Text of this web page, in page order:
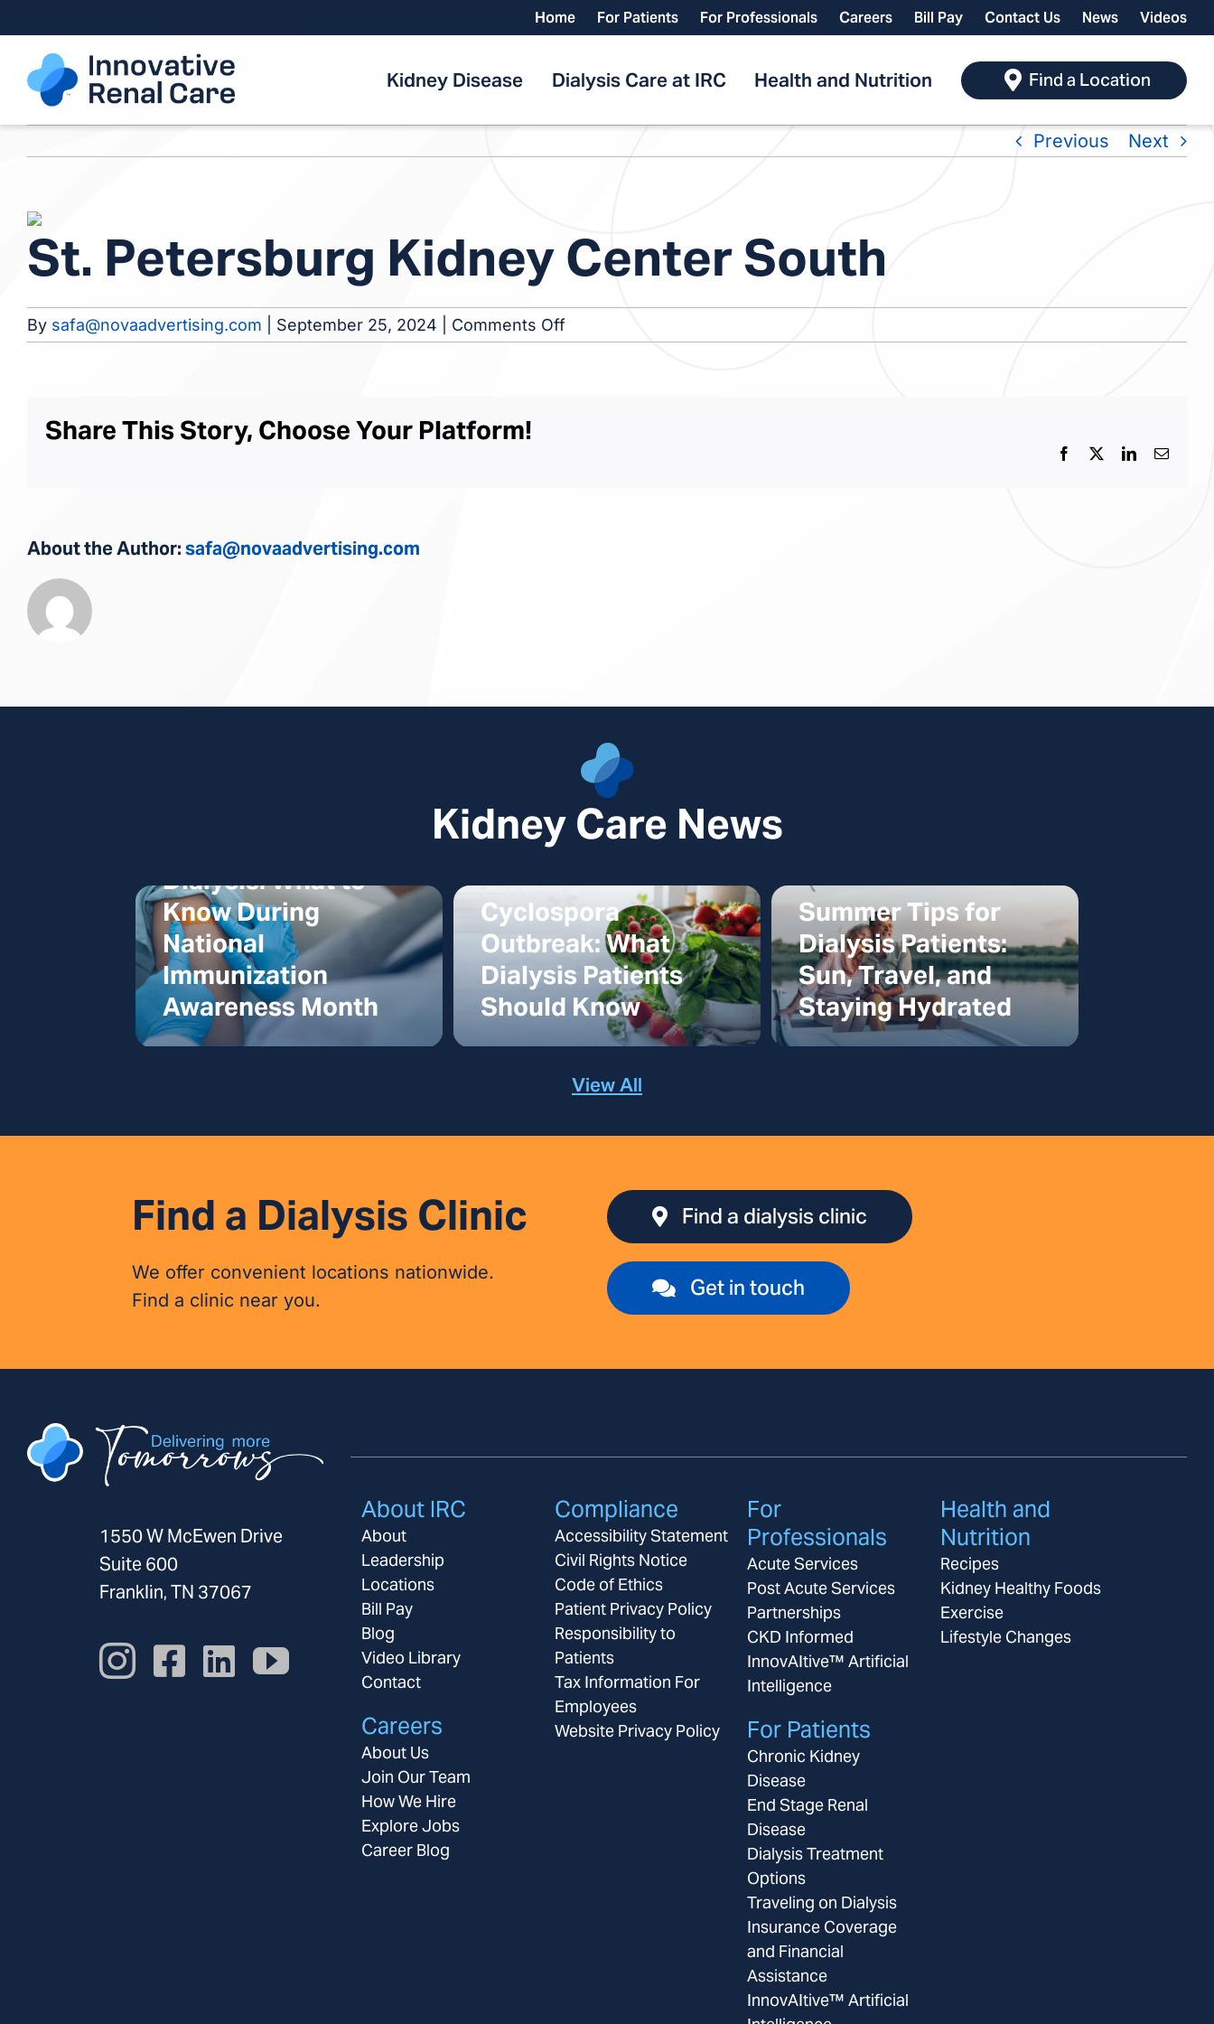
to
content
Home For Patients For Professionals Careers Bill Pay Contact Us News Videos
Kidney Disease Dialysis Care at IRC Health and Nutrition Find a Location
Previous Next
View
Larger
Image
St. Petersburg Kidney Center South
By safa@novaadvertising.com September 25, 2024 Comments Offon
St.
Share This Story, Choose Your Platform!
Facebook LinkedInEmail
About the Author:safa@novaadvertising.com
Kidney Care News
Dialysis: What to
Know During
National
Immunization
Awareness Month
Cyclospora
Outbreak: What
Dialysis Patients
Should Know
Summer Tips for
Dialysis Patients:
Sun, Travel, and
Staying Hydrated
View All
Find a Dialysis Clinic
We offer convenient locations nationwide.
Find a clinic near you.
Find a dialysis clinic
Get in touch
1550 W McEwen Drive
Suite 600
Franklin, TN 37067
About IRC
About
Leadership
Locations
Bill Pay
Blog
Video Library
Contact
Careers
About Us
Join Our Team
How We Hire
Explore Jobs
Career Blog
Compliance
Accessibility Statement
Civil Rights Notice
Code of Ethics
Patient Privacy Policy
Responsibility to
Patients
Tax Information For
Employees
Website Privacy Policy
For
Professionals
Acute Services
Post Acute Services
Partnerships
CKD Informed
InnovAItive™ Artificial
Intelligence
For Patients
Chronic Kidney
Disease
End Stage Renal
Disease
Dialysis Treatment
Options
Traveling on Dialysis
Insurance Coverage
and Financial
Assistance
InnovAItive™ Artificial
Health and
Nutrition
Recipes
Kidney Healthy Foods
Exercise
Lifestyle Changes